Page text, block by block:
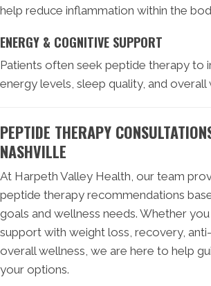
help reduce inflammation within the
ENERGY & COGNITIVE SUPPORT
Patients often seek peptide therapy to
energy levels, sleep quality, and overall
PEPTIDE THERAPY
NASHVILLE
At Harpeth Valley Health, our team
peptide therapy recommendations
goals and wellness needs. Whether
support with weight loss, recovery,
overall wellness, we are here to help
your options.